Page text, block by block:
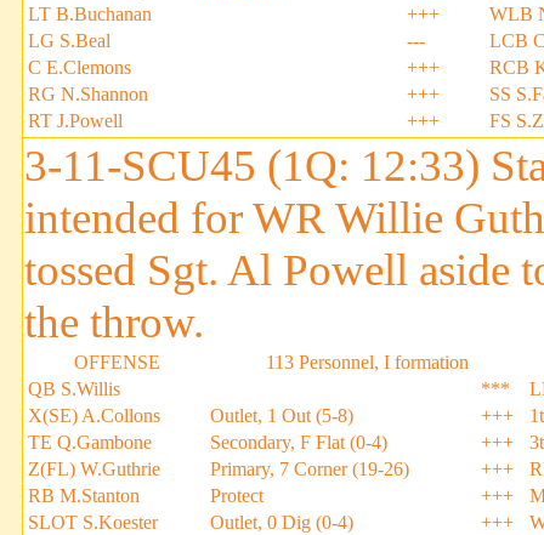
LT B.Buchanan
+++
WLB
LG S.Beal
---
LCB
C E.Clemons
+++
RCB
RG N.Shannon
+++
SS
RT J.Powell
+++ FS
3-11-SCU45 (1Q: 12:33)
intended for WR Willie
tossed Sgt. Al Powell aside
the throw.
OFFENSE
113 Personnel, I formation
QB S.Willis
***
X(SE) A.Collons
Outlet, 1 Out (5-8) +++
TE Q.Gambone
Secondary, F Flat (0-4) +++
Z(FL) W.Guthrie
Primary, 7 Corner (19-26) +++
RB M.Stanton
Protect +++
SLOT S.Koester
Outlet, 0 Dig (0-4) +++